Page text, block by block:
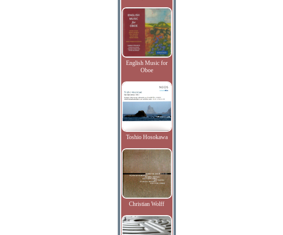
English Music for
Oboe
Toshio Hosokawa
Christian Wolff